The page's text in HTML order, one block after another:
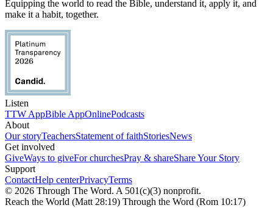
Equipping the world to read the Bible, understand it, apply it, and
make it a habit, together.
Listen
TTW AppBible AppOnlinePodcasts
About
Our storyTeachersStatement of faithStoriesNews
Get involved
GiveWays to giveFor churchesPray & shareShare Your Story
Support
ContactHelp centerPrivacyTerms
© 2026 Through The Word. A 501(c)(3) nonprofit.
Reach the World (Matt 28:19) Through the Word (Rom 10:17)